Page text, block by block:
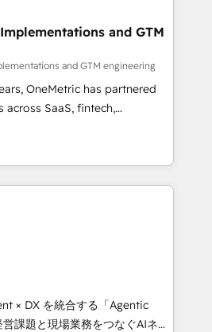
and strategic marketing,
proprietary FLAIR framework
Elite
certified consultancy,
and technology to help
and grow stronger.
and GTM
and GTM engineering
OneMetric has partnered
across SaaS, fintech,
and other industries. With
experts, we deliver scalable
and RevOps challenges.
Partner, ensuring smooth setup
HubSpot without data loss or
drive revenue efficiency. 🔹
HubSpot with your tech stack
× DX を統合する「Agentic